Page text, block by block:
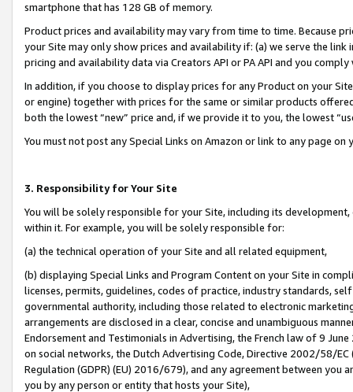
smartphone that has 128 GB of memory.
Product prices and availability may vary from time to time. Because
your Site may only show prices and availability if: (a) we serve the
pricing and availability data via Creators API or PA API and you
In addition, if you choose to display prices for any Product on your
or engine) together with prices for the same or similar products
both the lowest “new” price and, if we provide it to you, the lowest
You must not post any Special Links on Amazon or link to any page
3. Responsibility for Your Site
You will be solely responsible for your Site, including its
within it. For example, you will be solely responsible for:
(a) the technical operation of your Site and all related equipment,
(b) displaying Special Links and Program Content on your Site in
licenses, permits, guidelines, codes of practice, industry standards,
governmental authority, including those related to electronic
arrangements are disclosed in a clear, concise and unambiguous
Endorsement and Testimonials in Advertising, the French law of 9
on social networks, the Dutch Advertising Code, Directive 2002/58/
Regulation (GDPR) (EU) 2016/679), and any agreement between
you by any person or entity that hosts your Site),